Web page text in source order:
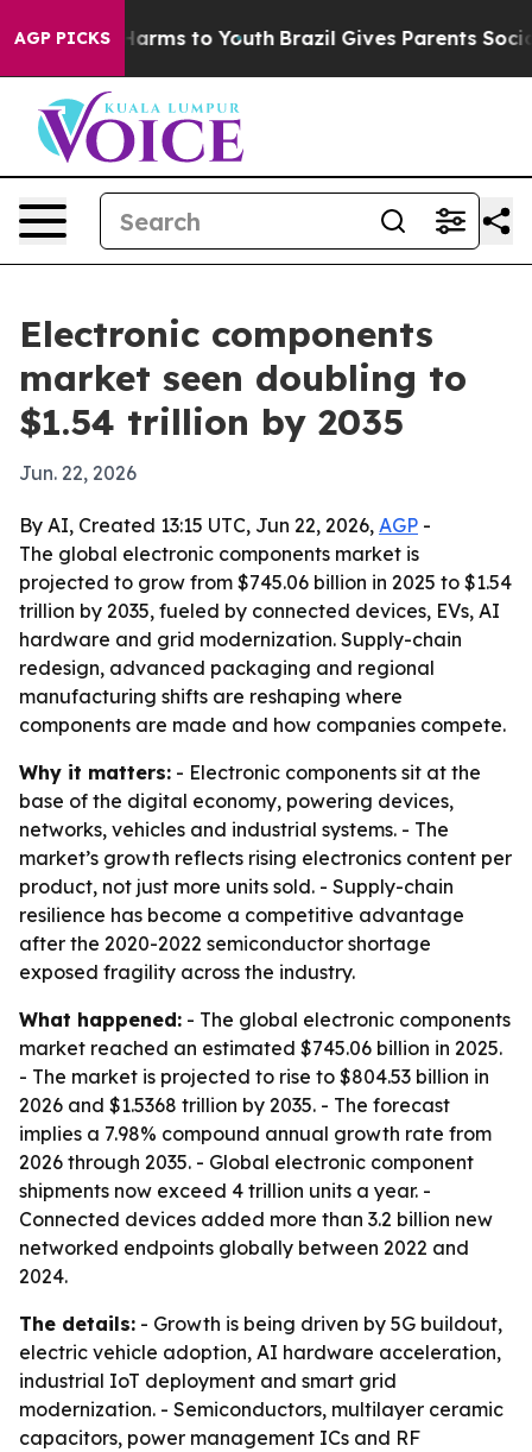
AGP PICKSHarms to Youth Brazil Gives Parents Social
Electronic components
market seen doubling to
$1.54 trillion by 2035
Jun. 22, 2026
By AI, Created 13:15 UTC, Jun 22, 2026, AGP -
The global electronic components market is
projected to grow from $745.06 billion in 2025 to $1.54
trillion by 2035, fueled by connected devices, EVs, AI
hardware and grid modernization. Supply-chain
redesign, advanced packaging and regional
manufacturing shifts are reshaping where
components are made and how companies compete.
Why it matters: - Electronic components sit at the
base of the digital economy, powering devices,
networks, vehicles and industrial systems. - The
market’s growth reflects rising electronics content per
product, not just more units sold. - Supply-chain
resilience has become a competitive advantage
after the 2020-2022 semiconductor shortage
exposed fragility across the industry.
What happened: - The global electronic components
market reached an estimated $745.06 billion in 2025.
- The market is projected to rise to $804.53 billion in
2026 and $1.5368 trillion by 2035. - The forecast
implies a 7.98% compound annual growth rate from
2026 through 2035. - Global electronic component
shipments now exceed 4 trillion units a year. -
Connected devices added more than 3.2 billion new
networked endpoints globally between 2022 and
2024.
The details: - Growth is being driven by 5G buildout,
electric vehicle adoption, AI hardware acceleration,
industrial IoT deployment and smart grid
modernization. - Semiconductors, multilayer ceramic
capacitors, power management ICs and RF